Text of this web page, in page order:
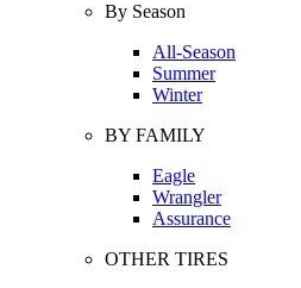
By Season
All-Season
Summer
Winter
BY FAMILY
Eagle
Wrangler
Assurance
OTHER TIRES